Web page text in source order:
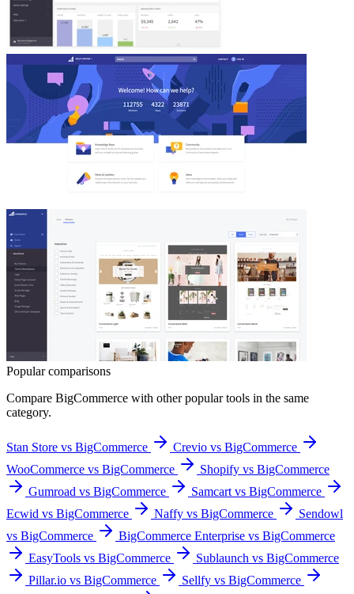
Popular comparisons
Compare BigCommerce with other popular tools in the same
category.
Stan Store vs BigCommerce
Crevio vs BigCommerce
WooCommerce vs BigCommerce
Shopify vs BigCommerce
Gumroad vs BigCommerce
Samcart vs BigCommerce
Ecwid vs BigCommerce
Naffy vs BigCommerce
Sendowl
vs BigCommerce
BigCommerce Enterprise vs BigCommerce
EasyTools vs BigCommerce
Sublaunch vs BigCommerce
Pillar.io vs BigCommerce
Sellfy vs BigCommerce